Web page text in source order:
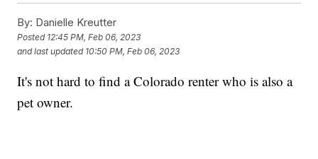
By: Danielle Kreutter
Posted 12:45 PM, Feb 06, 2023
and last updated 10:50 PM, Feb 06, 2023
It's not hard to find a Colorado renter who is also a
pet owner.